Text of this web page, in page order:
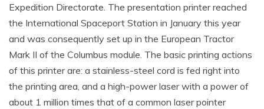
Expedition Directorate. The presentation printer reached
the International Spaceport Station in January this year
and was consequently set up in the European Tractor
Mark II of the Columbus module. The basic printing actions
of this printer are: a stainless-steel cord is fed right into
the printing area, and a high-power laser with a power of
about 1 million times that of a common laser pointer